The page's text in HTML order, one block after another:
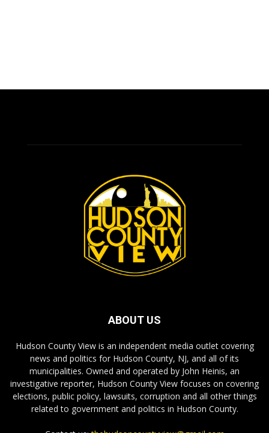
ABOUT US
Hudson County View is an independent media outlet covering
news and politics for Hudson County, NJ, and all of its
municipalities. Owned and operated by John Heinis, an
investigative reporter, Hudson County View focuses on covering
elections, public policy, lawsuits, corruption and all other things
related to government and politics in Hudson County.